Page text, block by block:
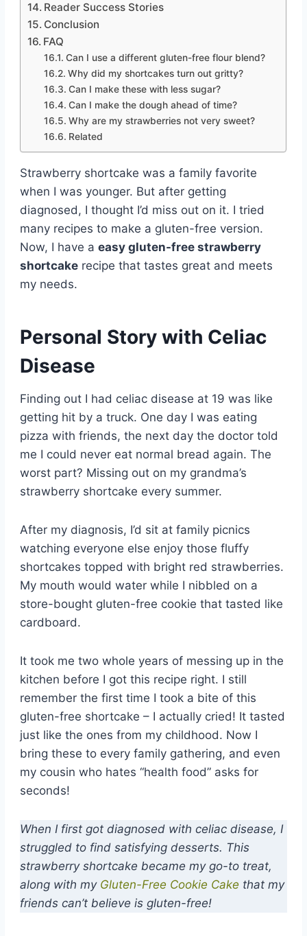
Reader Success Stories
Conclusion
FAQ
Can I use a different gluten-free flour blend?
Why did my shortcakes turn out gritty?
Can I make these with less sugar?
Can I make the dough ahead of time?
Why are my strawberries not very sweet?
Related
Strawberry shortcake was a family favorite
when I was younger. But after getting
diagnosed, I thought I’d miss out on it. I tried
many recipes to make a gluten-free version.
Now, I have aeasy gluten-free strawberry
shortcake recipe that tastes great and meets
my needs.
Personal Story with Celiac
Disease
Finding out I had celiac disease at 19 was like
getting hit by a truck. One day I was eating
pizza with friends, the next day the doctor told
me I could never eat normal bread again. The
worst part? Missing out on my grandma’s
strawberry shortcake every summer.
After my diagnosis, I’d sit at family picnics
watching everyone else enjoy those fluffy
shortcakes topped with bright red strawberries.
My mouth would water while I nibbled on a
store-bought gluten-free cookie that tasted like
cardboard.
It took me two whole years of messing up in the
kitchen before I got this recipe right. I still
remember the first time I took a bite of this
gluten-free shortcake – I actually cried! It tasted
just like the ones from my childhood. Now I
bring these to every family gathering, and even
my cousin who hates “health food” asks for
seconds!
When I first got diagnosed with celiac disease, I
struggled to find satisfying desserts. This
strawberry shortcake became my go-to treat,
along with my Gluten-Free Cookie Cake that my
friends can’t believe is gluten-free!